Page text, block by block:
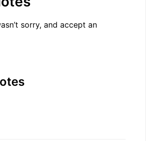
sorry, and accept an